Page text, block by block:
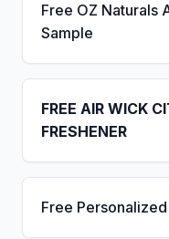
Free OZ Naturals
Sample
FREE AIR WICK
FRESHENER
Free